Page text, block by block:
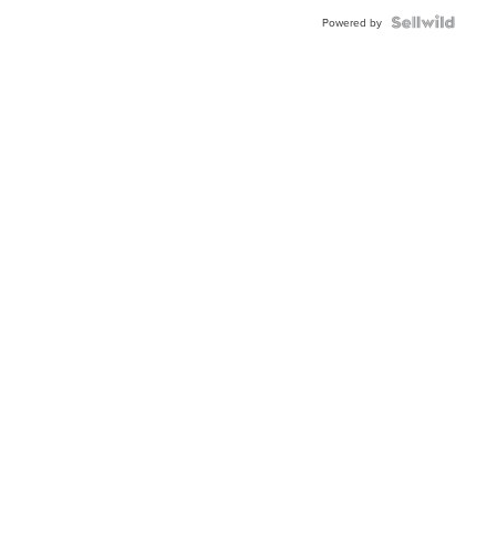
Powered by